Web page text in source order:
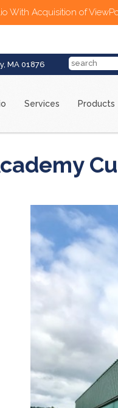
With Acquisition of
MA 01876
Services Products